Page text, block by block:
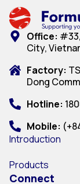
Office:
City,
Factory:
Dong
Hotline:
Mobile:
Introduction
Products
Connect